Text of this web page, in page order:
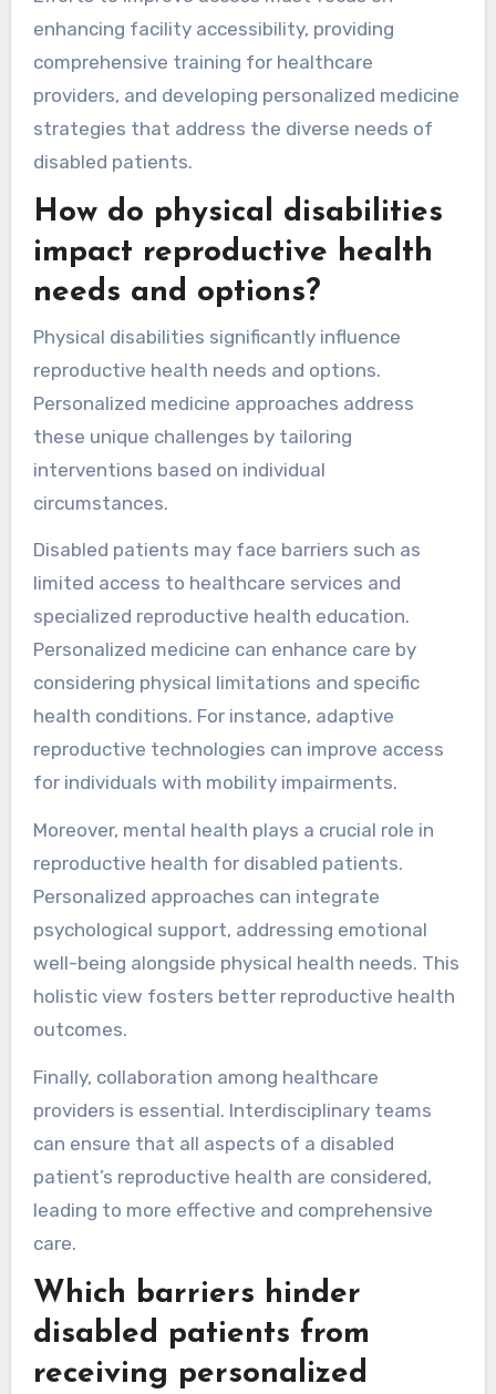
enhancing facility accessibility, providing
comprehensive training for healthcare
providers, and developing personalized medicine
strategies that address the diverse needs of
disabled patients.
How do physical disabilities
impact reproductive health
needs and options?
Physical disabilities significantly influence
reproductive health needs and options.
Personalized medicine approaches address
these unique challenges by tailoring
interventions based on individual
circumstances.
Disabled patients may face barriers such as
limited access to healthcare services and
specialized reproductive health education.
Personalized medicine can enhance care by
considering physical limitations and specific
health conditions. For instance, adaptive
reproductive technologies can improve access
for individuals with mobility impairments.
Moreover, mental health plays a crucial role in
reproductive health for disabled patients.
Personalized approaches can integrate
psychological support, addressing emotional
well-being alongside physical health needs. This
holistic view fosters better reproductive health
outcomes.
Finally, collaboration among healthcare
providers is essential. Interdisciplinary teams
can ensure that all aspects of a disabled
patient’s reproductive health are considered,
leading to more effective and comprehensive
care.
Which barriers hinder
disabled patients from
receiving personalized